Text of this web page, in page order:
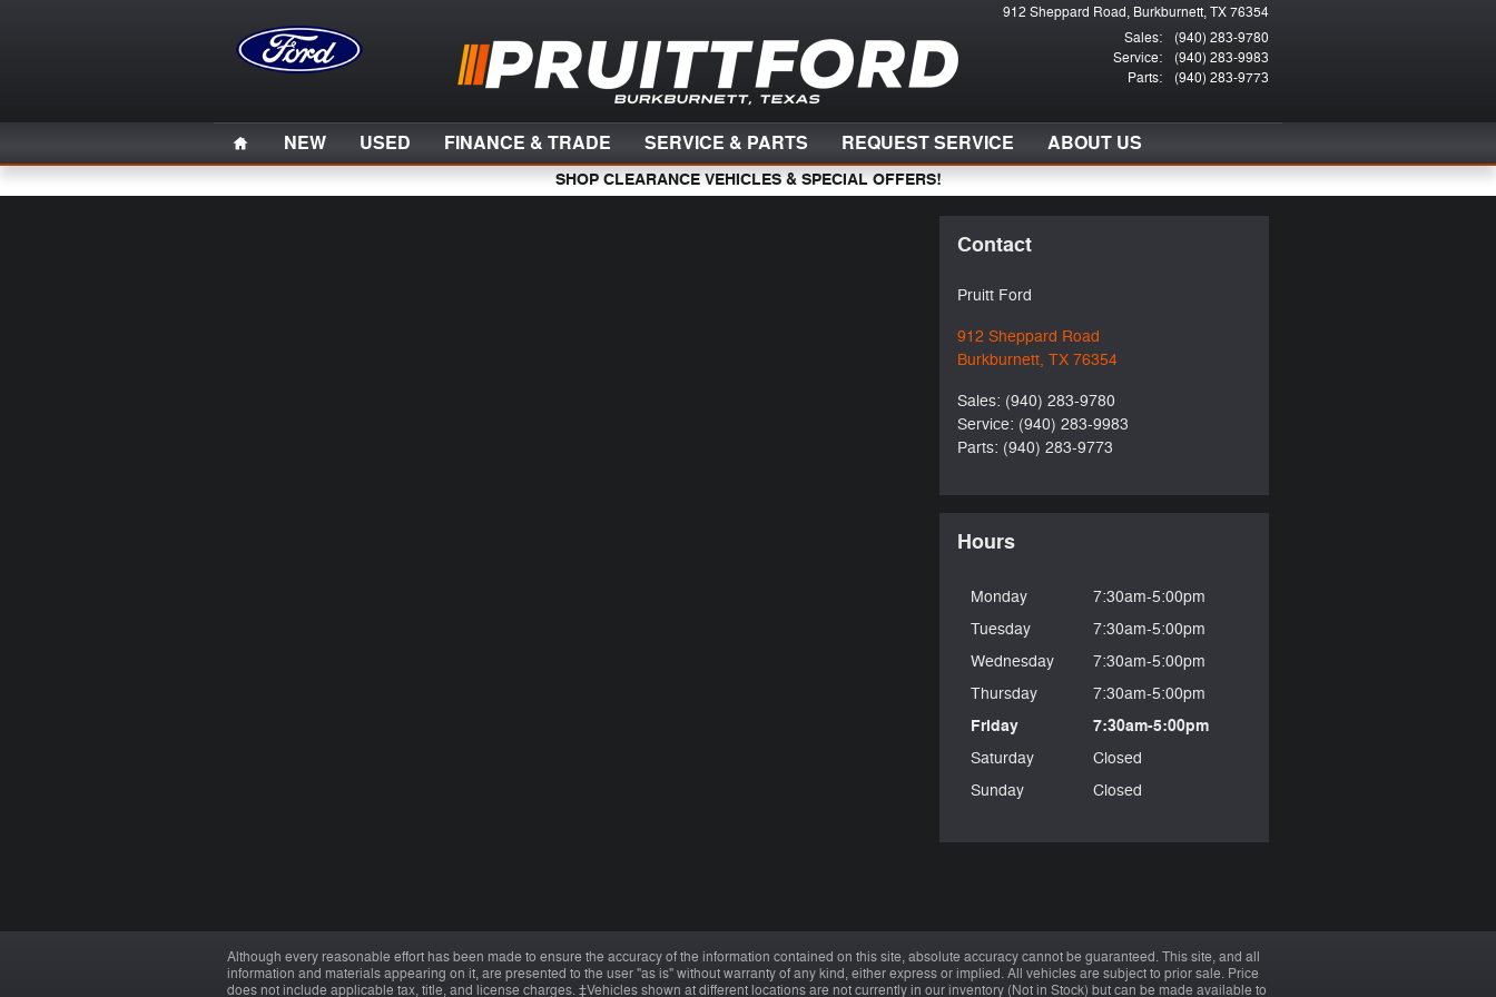
912 Sheppard Road Burkburnett,TX76354
Sales:
(940) 283-9780
Service:
(940) 283-9983
Parts: (940) 283-9773
Home
NEW USED FINANCE & TRADE SERVICE & PARTS REQUEST SERVICE ABOUT US
SHOP CLEARANCE VEHICLES & SPECIAL OFFERS!
Contact
Pruitt Ford
912 Sheppard Road
Burkburnett, TX 76354
Sales: (940) 283-9780
Service: (940) 283-9983
Parts: (940) 283-9773
Hours
Monday
7:30am-5:00pm
Tuesday
7:30am-5:00pm
Wednesday
7:30am-5:00pm
Thursday
7:30am-5:00pm
Friday 7:30am-5:00pm
Saturday
Closed
Sunday
Closed
Although every reasonable effort has been made to ensure the accuracy of the information contained on this site, absolute accuracy cannot be guaranteed. This site, and all
information and materials appearing on it, are presented to the user "as is" without warranty of any kind, either express or implied. All vehicles are subject to prior sale. Price
does not include applicable tax, title, and license charges. ‡Vehicles shown at different locations are not currently in our inventory (Not in Stock) but can be made available to